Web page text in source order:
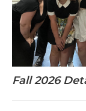
Fall 2026